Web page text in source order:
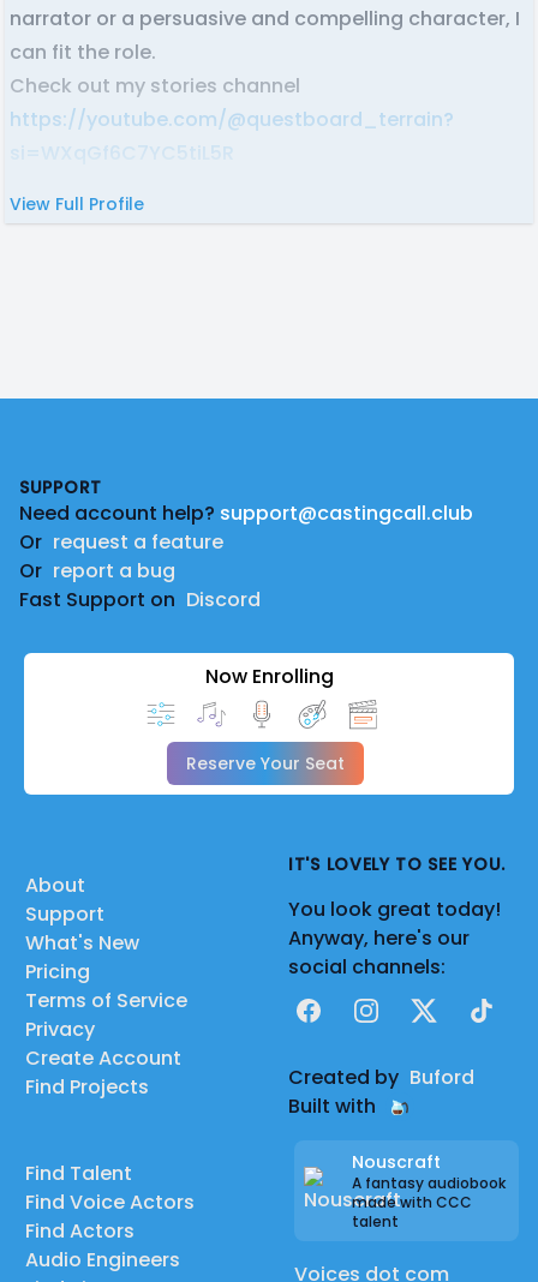
narrator or a persuasive and compelling character, I
can fit the role.
Check out my stories channel
https://youtube.com/@questboard_terrain?
si=WXqGf6C7YC5tiL5R
View Full Profile
SUPPORT
Need account help? support@castingcall.club
Or request a feature
Or report a bug
Fast Support on Discord
Now Enrolling
Reserve Your Seat
About
Support
What's New
Pricing
Terms of Service
Privacy
Create Account
Find Projects
Find Talent
Find Voice Actors
Find Actors
Audio Engineers
IT'S LOVELY TO SEE YOU.
You look great today!
Anyway, here's our
social channels:
FacebookInstagram
X TikTok
Created by Buford
Built with
Nouscraft
A fantasy audiobook
made with CCC
talent
Voices dot com